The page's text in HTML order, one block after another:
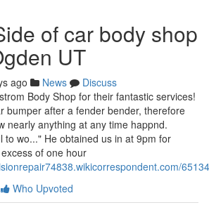
of car body shop
UT
ago News
Discuss
Body Shop for their fantastic services!
bumper after a fender bender, therefore
nearly anything at any time happnd.
to wo..." He obtained us in at 9pm for
of one hour
Who Upvoted